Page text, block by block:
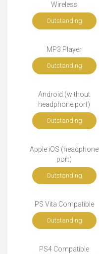
Wireless
Outstanding
MP3 Player
Outstanding
Android (without
headphone port)
Outstanding
Apple iOS (headphone
port)
Outstanding
PS Vita Compatible
Outstanding
PS4 Compatible